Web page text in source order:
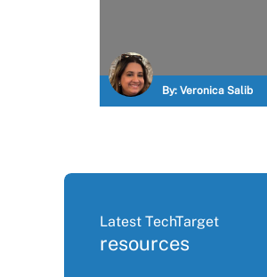
By: Veronica Salib
Latest TechTarget
resources